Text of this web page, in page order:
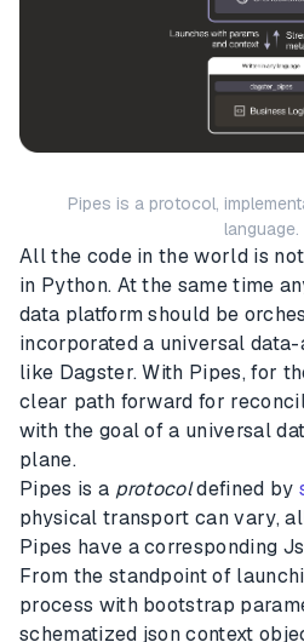
Pipes is a protocol,
All the code in the world is
in Python. At the same time
data platform should be
incorporated a universal
like Dagster. With Pipes, for
clear path forward for
with the goal of a universal
plane.
Pipes is a protocoldefined by
physical transport can vary,
Pipes have a corresponding
From the standpoint of
process with bootstrap
schematized json context